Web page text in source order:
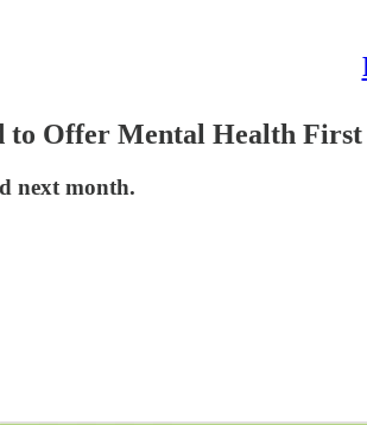
to Offer Mental Health
next month.